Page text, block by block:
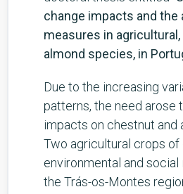
change impacts and the
measures in
almond species, in
Due to the increasing
patterns, the need arose
impacts on chestnut and
Two agricultural crops of
environmental and
the Trás-os-Montes